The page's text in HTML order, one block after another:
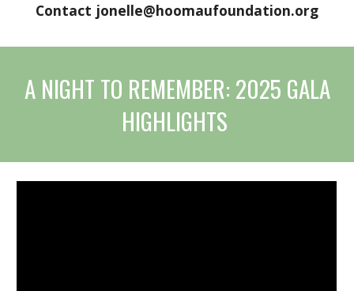
Contact jonelle@hoomaufoundation.org
A NIGHT TO REMEMBER: 2025 GALA
HIGHLIGHTS